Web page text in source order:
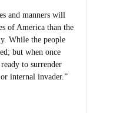
and manners will
of America than the
While the people
but when once
to surrender
internal invader.”